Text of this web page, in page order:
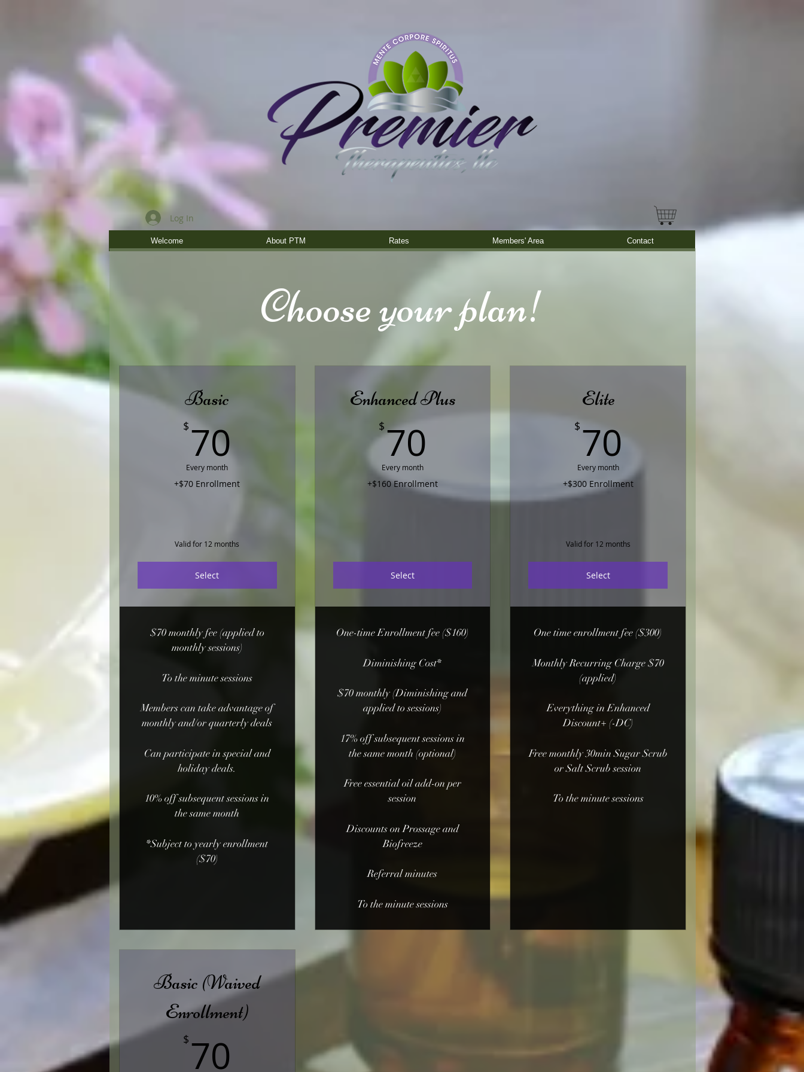
Log In
Welcome About PTM Rates Members' Area Contact
Choose your plan!
Basic
$ 7070$
Every month
+$70 Enrollment
Valid for 12 months
Select
$70 monthly fee (applied to
monthly sessions)
To the minute sessions
Members can take advantage of
monthly and/or quarterly deals
Can participate in special and
holiday deals.
10% off subsequent sessions in
the same month
*Subject to yearly enrollment
($70)
Enhanced Plus
$70
Every month
+$160 Enrollment
Select
One-time Enrollment fee ($160)
Diminishing Cost*
$70 monthly (Diminishing and
applied to sessions)
17% off subsequent sessions in
the same month (optional)
Free essential oil add-on per
session
Discounts on Prossage and
Biofreeze
Referral minutes
To the minute sessions
Elite
$ 7070$
Every month
+$300 Enrollment
Valid for 12 months
Select
One time enrollment fee ($300)
Monthly Recurring Charge $70
(applied)
Everything in Enhanced
Discount+ (-DC)
Free monthly 30min Sugar Scrub
or Salt Scrub session
To the minute sessions
Basic (Waived
Enrollment)
$ 70